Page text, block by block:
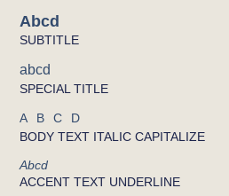
Abcd
SUBTITLE
abcd
SPECIAL TITLE
ABCD
BODY TEXT ITALIC CAPITALIZE
Abcd
ACCENT TEXT UNDERLINE